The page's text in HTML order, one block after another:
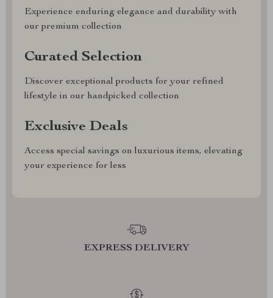
Experience enduring elegance and durability with
our premium collection
Curated Selection
Discover exceptional products for your refined
lifestyle in our handpicked collection
Exclusive Deals
Access special savings on luxurious items, elevating
your experience for less
EXPRESS DELIVERY